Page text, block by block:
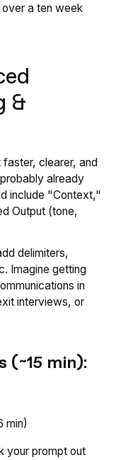
over a ten week
&
clearer, and
already
include "Context,"
Output (tone,
delimiters,
Imagine getting
in
interviews, or
(~15 min):
min)
your prompt out